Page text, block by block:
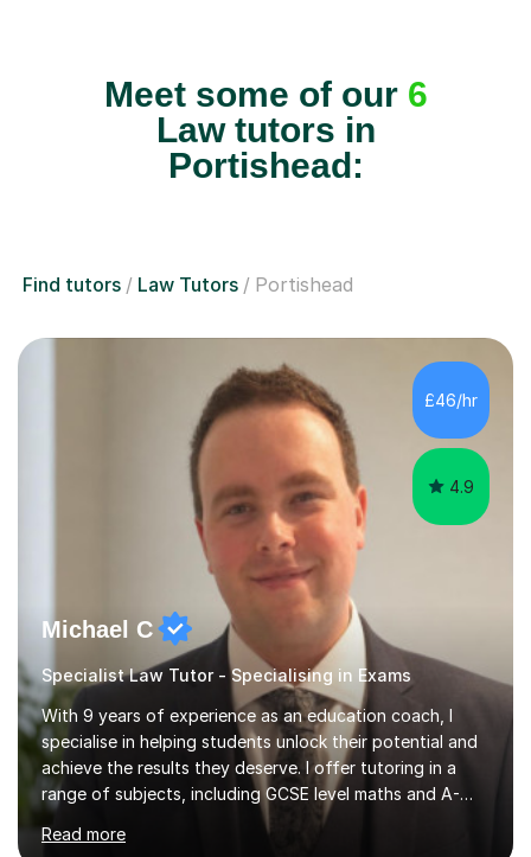
Meet some of our 6
Law tutors in
Portishead:
Find tutors Law Tutors Portishead
£46/hr
4.9
Michael C
Specialist Law Tutor - Specialising in Exams
With 9 years of experience as an education coach, I
specialise in helping students unlock their potential and
achieve the results they deserve. I offer tutoring in a
range of subjects, including GCSE level maths and A-
Level criminology, covering exam boards such as AQA,
Edexcel, EDUQAS, WJEC, OCR, CEA, and SQA. My
Read more